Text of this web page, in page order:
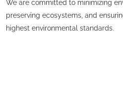
We are committed to minimizing
preserving ecosystems, and
highest environmental standards.